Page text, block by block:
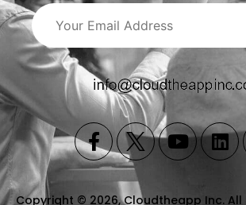
Copyright © 2026, Cloudtheapp Inc. All